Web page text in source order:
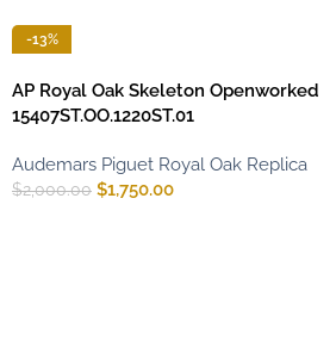
-13%
AP Royal Oak Skeleton Openworked
15407ST.OO.1220ST.01
Audemars Piguet Royal Oak Replica
$2,000.00 $1,750.00